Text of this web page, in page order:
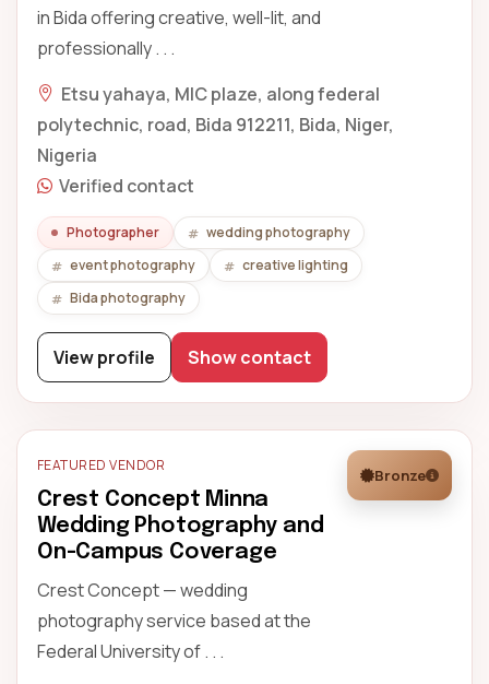
in Bida offering creative, well-lit, and
professionally . . .
Etsu yahaya, MIC plaze, along federal
polytechnic, road, Bida 912211, Bida, Niger,
Nigeria
Verified contact
Photographer
wedding photography
event photography
creative lighting
Bida photography
View profile Show contact
FEATURED VENDOR
Crest Concept Minna
Wedding Photography and
On-Campus Coverage
Crest Concept — wedding
photography service based at the
Federal University of . . .
Bronze